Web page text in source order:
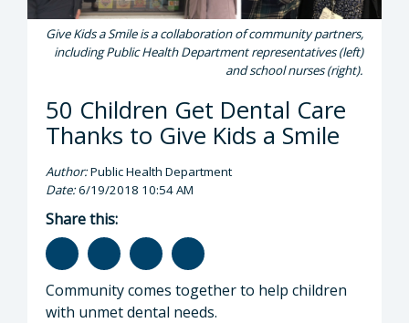
Give Kids a Smile is a collaboration of community partners,
including Public Health Department representatives (left)
and school nurses (right).
50 Children Get Dental Care
Thanks to Give Kids a Smile
Author:Public Health Department
Date:6/19/2018 10:54 AM
Share this:
Community comes together to help children
with unmet dental needs.